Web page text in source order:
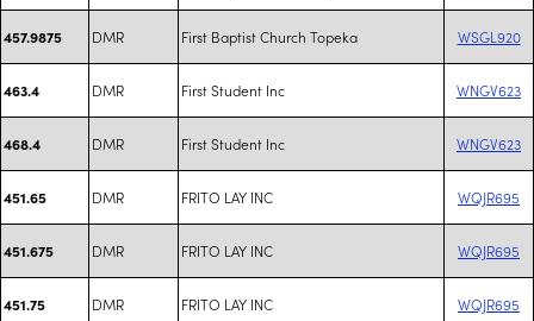
457.9875 DMR First Baptist Church Topeka WSGL920
463.4 DMR First Student Inc WNGV623
468.4 DMR First Student Inc WNGV623
451.65 DMR FRITO LAY INC WQJR695
451.675 DMR FRITO LAY INC WQJR695
451.75 DMR FRITO LAY INC WQJR695